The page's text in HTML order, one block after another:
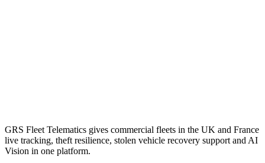
GRS Fleet Telematics gives commercial fleets in the UK and France
live tracking, theft resilience, stolen vehicle recovery support and AI
Vision in one platform.